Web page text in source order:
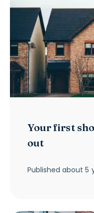
Your first
out
Published about 5